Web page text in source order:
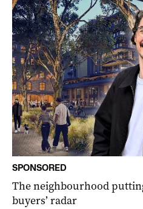
SPONSORED
The neighbourhood
buyers’ radar